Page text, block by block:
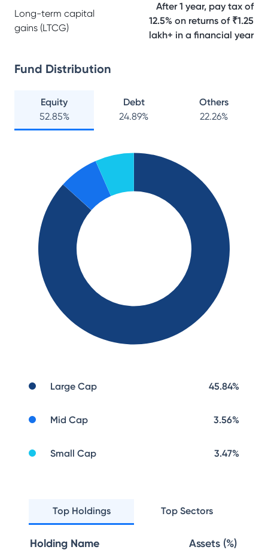
Long-term capital
gains (LTCG)
After 1 year, pay tax of
12.5% on returns of ₹1.25
lakh+ in a financial year
Fund Distribution
Equity
52.85%
Debt
24.89%
Others
22.26%
Large Cap 45.84%
Mid Cap 3.56%
Small Cap 3.47%
Top Holdings Top Sectors
Holding Name Assets (%)